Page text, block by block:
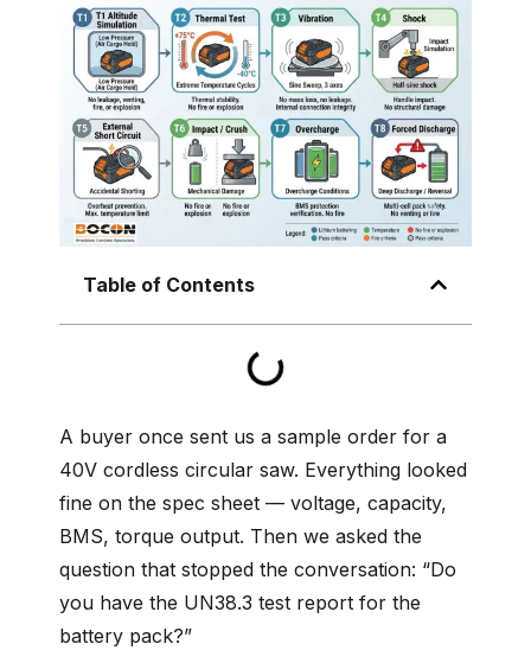
Table of Contents
A buyer once sent us a sample order for a
40V cordless circular saw. Everything looked
fine on the spec sheet — voltage, capacity,
BMS, torque output. Then we asked the
question that stopped the conversation: “Do
you have the UN38.3 test report for the
battery pack?”